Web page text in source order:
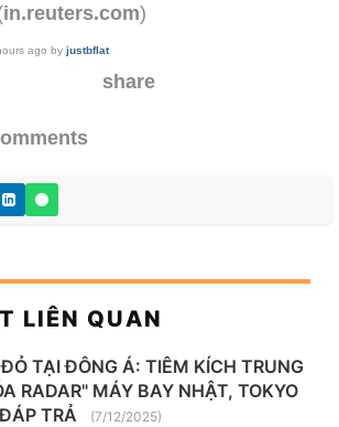
in.reuters.com)
ago by justbflat
share
LIÊN QUAN
TẠI ĐÔNG Á: TIÊM KÍCH TRUNG
RADAR" MÁY BAY NHẬT, TOKYO
TRẢ
(7/12/2025)